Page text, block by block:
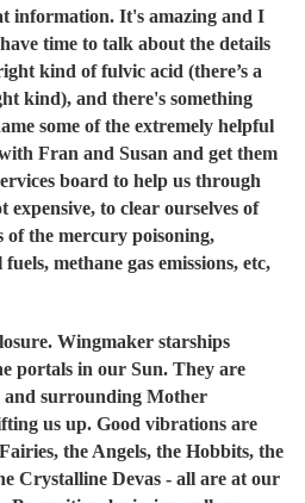
information. It's amazing and I
time to talk about the details
kind of fulvic acid (there’s a
kind), and there's something
some of the extremely helpful
Fran and Susan and get them
board to help us through
expensive, to clear ourselves of
of the mercury poisoning,
methane gas emissions, etc,
Wingmaker starships
portals in our Sun. They are
surrounding Mother
us up. Good vibrations are
the Angels, the Hobbits, the
Crystalline Devas - all are at our